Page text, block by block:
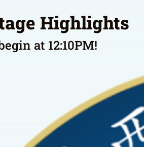
Highlights
at 12:10PM!